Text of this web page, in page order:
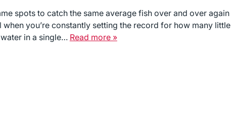
spots to catch the same average fish over and over again
you’re constantly setting the record for how many little
in a single… Read more »